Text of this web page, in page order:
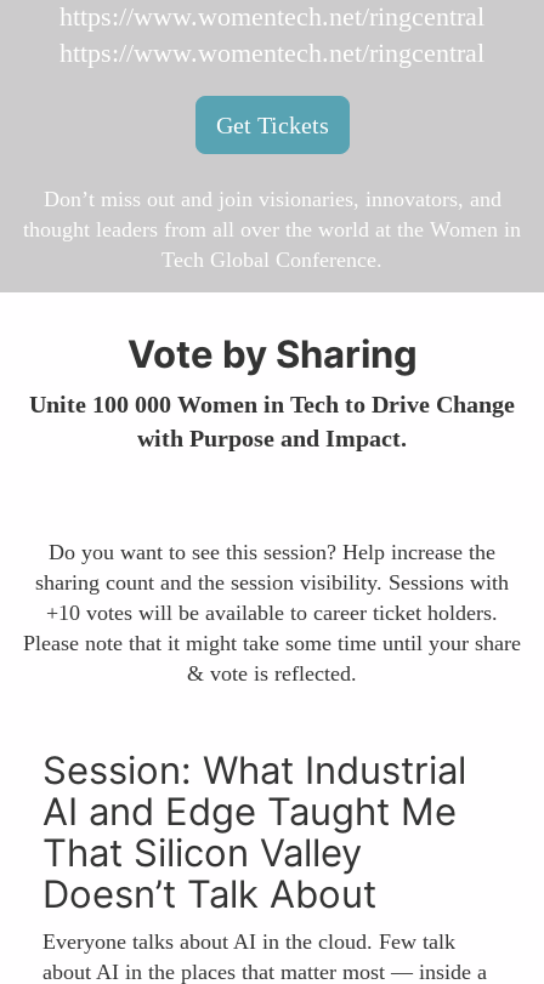
https://www.womentech.net/ringcentral
https://www.womentech.net/ringcentral
Get Tickets
Don’t miss out and join visionaries, innovators, and
thought leaders from all over the world at the Women in
Tech Global Conference.
Vote by Sharing
Unite 100 000 Women in Tech to Drive Change
with Purpose and Impact.
Do you want to see this session? Help increase the
sharing count and the session visibility. Sessions with
+10 votes will be available to career ticket holders.
Please note that it might take some time until your share
& vote is reflected.
Session: What Industrial
AI and Edge Taught Me
That Silicon Valley
Doesn’t Talk About
Everyone talks about AI in the cloud. Few talk
about AI in the places that matter most — inside a